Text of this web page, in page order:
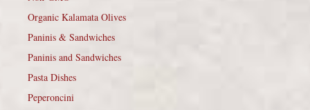
Organic Kalamata Olives
Paninis & Sandwiches
Paninis and Sandwiches
Pasta Dishes
Peperoncini